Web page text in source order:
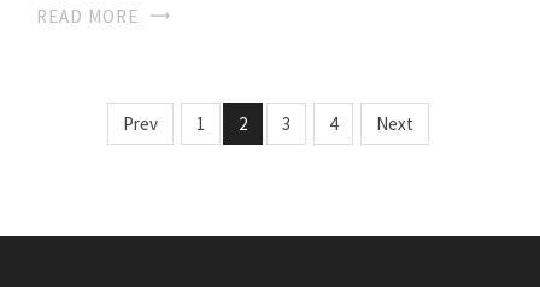
READ MORE
Prev 1 2 3 4 Next